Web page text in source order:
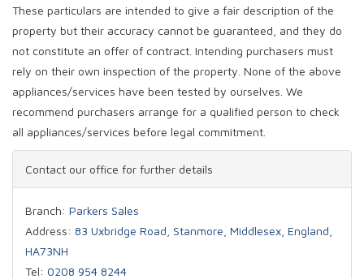
These particulars are intended to give a fair description of the
property but their accuracy cannot be guaranteed, and they do
not constitute an offer of contract. Intending purchasers must
rely on their own inspection of the property. None of the above
appliances/services have been tested by ourselves. We
recommend purchasers arrange for a qualified person to check
all appliances/services before legal commitment.
Contact our office for further details
Branch: Parkers Sales
Address: 83 Uxbridge Road, Stanmore, Middlesex, England,
HA73NH
Tel: 0208 954 8244